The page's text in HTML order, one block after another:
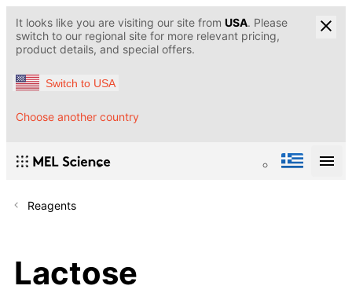
It looks like you are visiting our site from USA. Please
switch to our regional site for more relevant pricing,
product details, and special offers.
Switch to USA
Choose another country
Reagents
Lactose